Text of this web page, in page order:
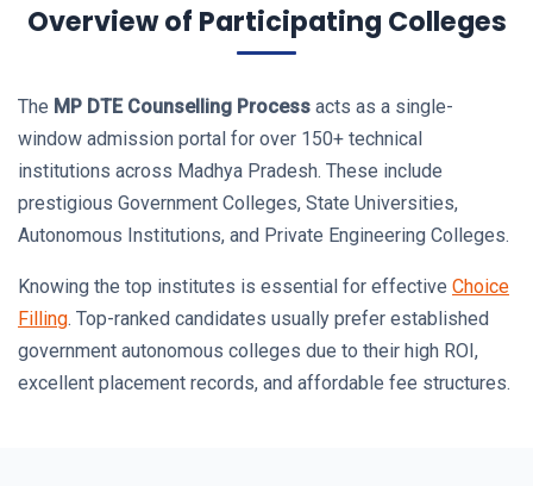
Overview of Participating Colleges
The MP DTE Counselling Process acts as a single-
window admission portal for over 150+ technical
institutions across Madhya Pradesh. These include
prestigious Government Colleges, State Universities,
Autonomous Institutions, and Private Engineering Colleges.
Knowing the top institutes is essential for effective Choice
Filling. Top-ranked candidates usually prefer established
government autonomous colleges due to their high ROI,
excellent placement records, and affordable fee structures.